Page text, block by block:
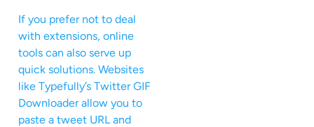
If you prefer not to deal
with extensions, online
tools can also serve up
quick solutions. Websites
like Typefully’s Twitter GIF
Downloader allow you to
paste a tweet URL and